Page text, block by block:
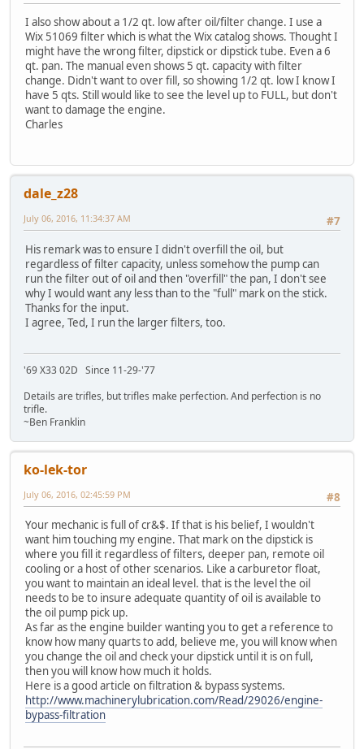
I also show about a 1/2 qt. low after oil/filter change. I use a
Wix 51069 filter which is what the Wix catalog shows. Thought I
might have the wrong filter, dipstick or dipstick tube. Even a 6
qt. pan. The manual even shows 5 qt. capacity with filter
change. Didn't want to over fill, so showing 1/2 qt. low I know I
have 5 qts. Still would like to see the level up to FULL, but don't
want to damage the engine.
Charles
dale_z28
#7
July 06, 2016, 11:34:37 AM
His remark was to ensure I didn't overfill the oil, but
regardless of filter capacity, unless somehow the pump can
run the filter out of oil and then "overfill" the pan, I don't see
why I would want any less than to the "full" mark on the stick.
Thanks for the input.
I agree, Ted, I run the larger filters, too.
'69 X33 02D Since 11-29-'77
Details are trifles, but trifles make perfection. And perfection is no
trifle.
~Ben Franklin
ko-lek-tor
#8
July 06, 2016, 02:45:59 PM
Your mechanic is full of cr&$. If that is his belief, I wouldn't
want him touching my engine. That mark on the dipstick is
where you fill it regardless of filters, deeper pan, remote oil
cooling or a host of other scenarios. Like a carburetor float,
you want to maintain an ideal level. that is the level the oil
needs to be to insure adequate quantity of oil is available to
the oil pump pick up.
As far as the engine builder wanting you to get a reference to
know how many quarts to add, believe me, you will know when
you change the oil and check your dipstick until it is on full,
then you will know how much it holds.
Here is a good article on filtration & bypass systems.
http://www.machinerylubrication.com/Read/29026/engine-
bypass-filtration